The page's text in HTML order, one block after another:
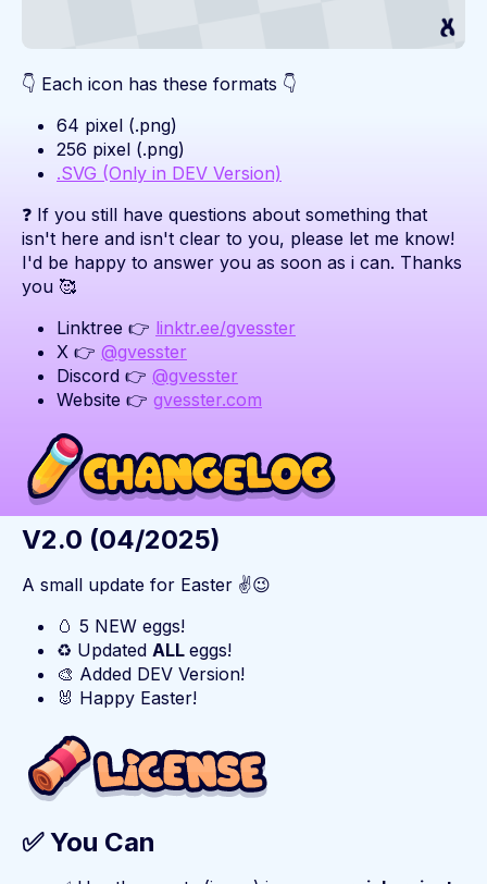
👇 Each icon has these formats 👇
64 pixel (.png)
256 pixel (.png)
.SVG (Only in DEV Version)
❓ If you still have questions about something that
isn't here and isn't clear to you, please let me know!
I'd be happy to answer you as soon as i can. Thanks
you 🥰
Linktree 👉 linktr.ee/gvesster
X 👉 @gvesster
Discord 👉 @gvesster
Website 👉 gvesster.com
V2.0 (04/2025)
A small update for Easter ✌️😉
🥚 5 NEW eggs!
♻️ Updated ALL eggs!
🎨 Added DEV Version!
🐰 Happy Easter!
✅ You Can